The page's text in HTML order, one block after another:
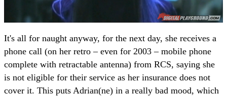
It's all for naught anyway, for the next day, she receives a
phone call (on her retro – even for 2003 – mobile phone
complete with retractable antenna) from RCS, saying she
is not eligible for their service as her insurance does not
cover it. This puts Adrian(ne) in a really bad mood, which